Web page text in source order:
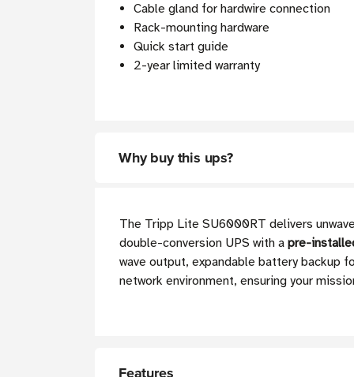
Cable gland for hardwire connection
Rack-mounting hardware
Quick start guide
2-year limited warranty
Why buy this ups?
The Tripp Lite SU6000RT delivers
double-conversion UPS with a pre-
wave output, expandable battery backup
network environment, ensuring your